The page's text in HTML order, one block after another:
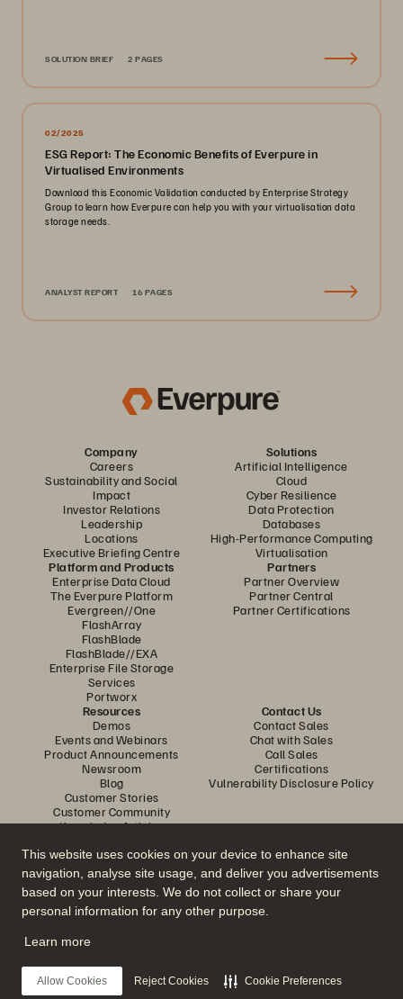
This website uses cookies on your device to enhance site
navigation, analyse site usage, and deliver you advertisements
based on your interests. We do not collect or share your
personal information for any other purpose.
Learn more
Allow Cookies Reject Cookies Cookie Preferences
SOLUTION BRIEF 2 PAGES
02/2025
ESG Report: The Economic Benefits of Everpure in
Virtualised Environments
Download this Economic Validation conducted by Enterprise Strategy
Group to learn how Everpure can help you with your virtualisation data
storage needs.
ANALYST REPORT 16 PAGES
Company
Careers
Sustainability and Social
Impact
Investor Relations
Leadership
Locations
Executive Briefing Centre
Solutions
Artificial Intelligence
Cloud
Cyber Resilience
Data Protection
Databases
High-Performance Computing
Virtualisation
Platform and Products
Enterprise Data Cloud
The Everpure Platform
Evergreen//One
FlashArray
FlashBlade
FlashBlade//EXA
Enterprise File Storage
Services
Portworx
Partners
Partner Overview
Partner Central
Partner Certifications
Resources
Demos
Events and Webinars
Product Announcements
Newsroom
Blog
Customer Stories
Customer Community
Knowledge Articles
Contact Us
Contact Sales
Chat with Sales
Call Sales
Certifications
Vulnerability Disclosure Policy
Join the Conversation
Follow all official Everpure social channels
© 2026 Everpure, Inc. All rights reserved.
Privacy
Website TermsLegalTrust CentreCookie Settings